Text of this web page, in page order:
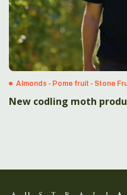
Almonds - Pome fruit - Stone
New codling moth